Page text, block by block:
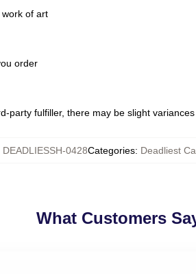
of art
order
party fulfiller, there may be slight
DEADLIESSH-0428Categories: Deadliest
What Customers